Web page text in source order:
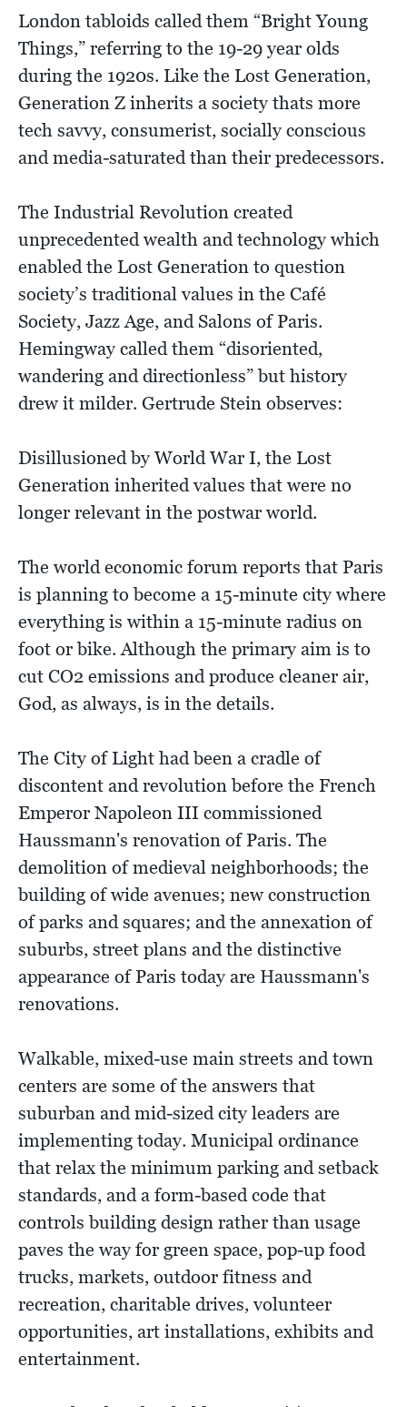
London tabloids called them “Bright Young
Things,” referring to the 19-29 year olds
during the 1920s. Like the Lost Generation,
Generation Z inherits a society thats more
tech savvy, consumerist, socially conscious
and media-saturated than their predecessors.
The Industrial Revolution created
unprecedented wealth and technology which
enabled the Lost Generation to question
society’s traditional values in the Café
Society, Jazz Age, and Salons of Paris.
Hemingway called them “disoriented,
wandering and directionless” but history
drew it milder. Gertrude Stein observes:
Disillusioned by World War I, the Lost
Generation inherited values that were no
longer relevant in the postwar world.
The world economic forum reports that Paris
is planning to become a 15-minute city where
everything is within a 15-minute radius on
foot or bike. Although the primary aim is to
cut CO2 emissions and produce cleaner air,
God, as always, is in the details.
The City of Light had been a cradle of
discontent and revolution before the French
Emperor Napoleon III commissioned
Haussmann's renovation of Paris. The
demolition of medieval neighborhoods; the
building of wide avenues; new construction
of parks and squares; and the annexation of
suburbs, street plans and the distinctive
appearance of Paris today are Haussmann's
renovations.
Walkable, mixed-use main streets and town
centers are some of the answers that
suburban and mid-sized city leaders are
implementing today. Municipal ordinance
that relax the minimum parking and setback
standards, and a form-based code that
controls building design rather than usage
paves the way for green space, pop-up food
trucks, markets, outdoor fitness and
recreation, charitable drives, volunteer
opportunities, art installations, exhibits and
entertainment.